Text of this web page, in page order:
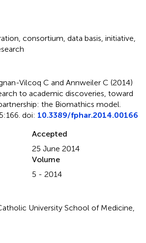
consortium data basis initiative
Vilcoq C and Annweiler C (2014)
to academic discoveries, toward
the Biomathics model
5:166. doi: 10.3389/fphar.2014.00166
Accepted
25 June 2014
Volume
5 - 2014
University School of Medicine,